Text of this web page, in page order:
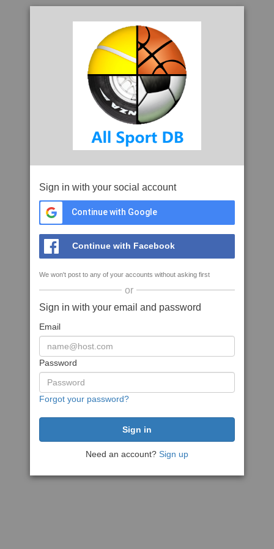
Sign in with your social account
Continue with Google
Continue with Facebook
We won't post to any of your accounts without asking first
or
Sign in with your email and password
Email
Password
Forgot your password?
Need an account? Sign up